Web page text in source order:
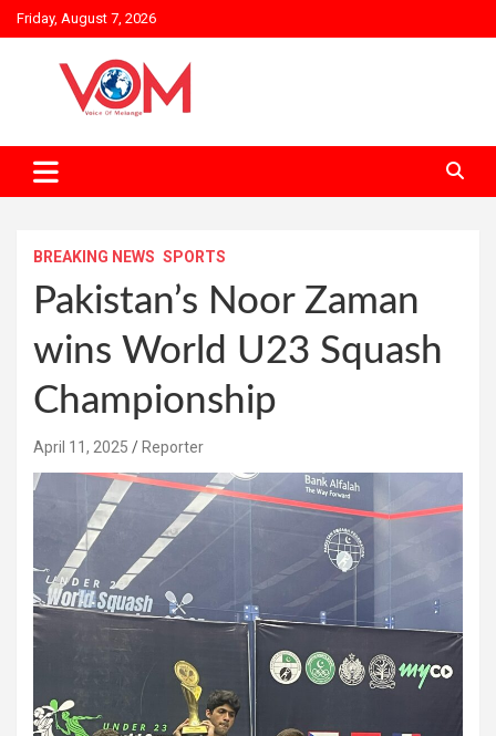
Skip
to
Friday, August 7, 2026
BREAKING NEWS SPORTS
Pakistan’s Noor Zaman
wins World U23 Squash
Championship
April 11, 2025 Reporter